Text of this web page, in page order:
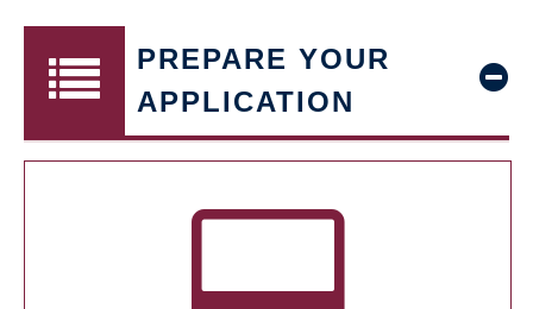
PREPARE YOUR
APPLICATION